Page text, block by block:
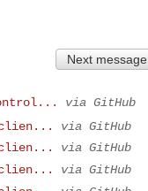
Next message
via GitHub
via GitHub
via GitHub
via GitHub